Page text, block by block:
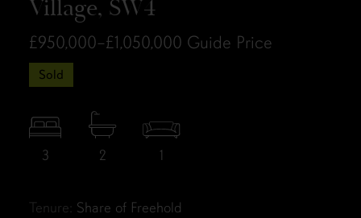
Village, SW4
£950,000–£1,050,000 Guide Price
Sold
3 2 1
Tenure: Share of Freehold